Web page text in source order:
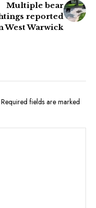
Multiple bear
reported
West Warwick
Required fields are marked